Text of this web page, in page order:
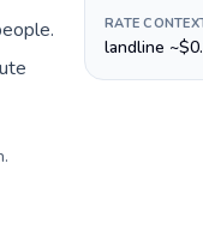
RATE
landline